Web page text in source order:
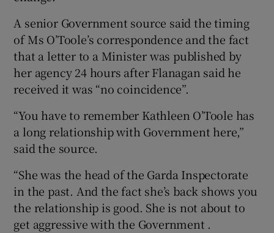
A senior Government source said the timing
of Ms O’Toole’s correspondence and the fact
that a letter to a Minister was published by
her agency 24 hours after Flanagan said he
received it was “no coincidence”.
“You have to remember Kathleen O’Toole has
a long relationship with Government here,”
said the source.
“She was the head of the Garda Inspectorate
in the past. And the fact she’s back shows you
the relationship is good. She is not about to
get aggressive with the Government .